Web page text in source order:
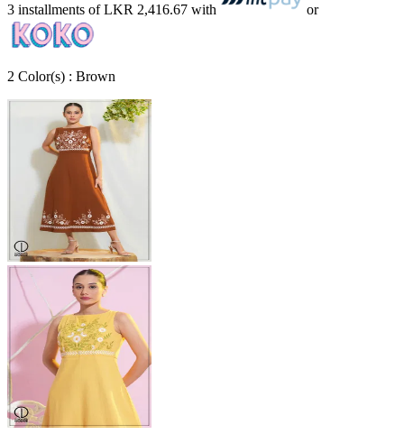
3 installments ofLKR 2,416.67 with or
2 Color(s) : Brown